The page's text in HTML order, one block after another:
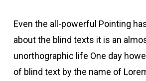
Even the all-powerful Pointing
about the blind texts it is an
unorthographic life One day
of blind text by the name of